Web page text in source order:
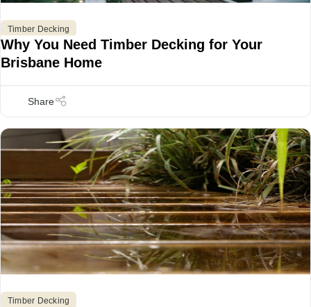
Timber Decking
Why You Need Timber Decking for Your
Brisbane Home
Timber Decking